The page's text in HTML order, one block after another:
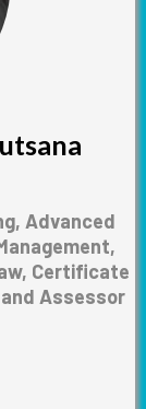
Advanced
Certificate
Assessor